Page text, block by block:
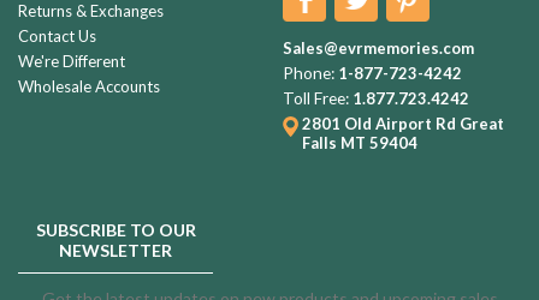
Returns & Exchanges
Contact Us
We're Different
Wholesale Accounts
Sales@evrmemories.com
Phone: 1-877-723-4242
Toll Free: 1.877.723.4242
2801 Old Airport Rd Great
Falls MT 59404
SUBSCRIBE TO OUR
NEWSLETTER